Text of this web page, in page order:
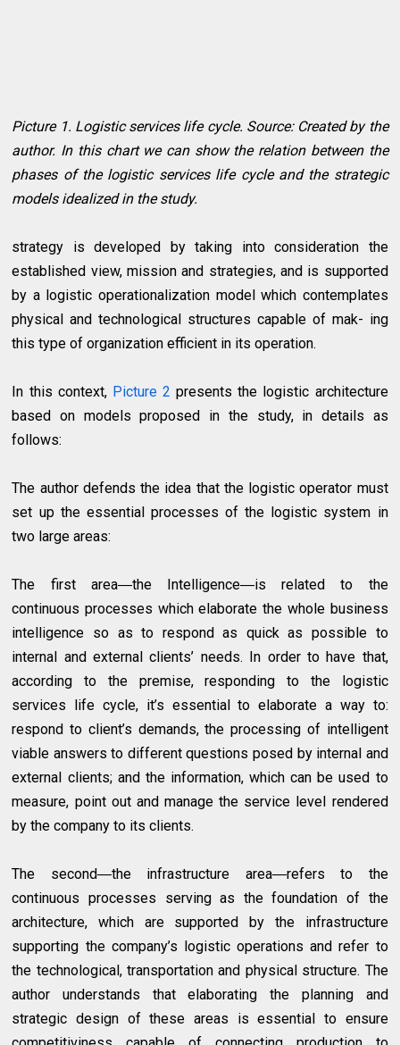
Picture 1. Logistic services life cycle. Source: Created by the
author. In this chart we can show the relation between the
phases of the logistic services life cycle and the strategic
models idealized in the study.
strategy is developed by taking into consideration the
established view, mission and strategies, and is supported
by a logistic operationalization model which contemplates
physical and technological structures capable of mak- ing
this type of organization efficient in its operation.
In this context, Picture 2presents the logistic architecture
based on models proposed in the study, in details as
follows:
The author defends the idea that the logistic operator must
set up the essential processes of the logistic system in
two large areas:
The first area―the Intelligence―is related to the
continuous processes which elaborate the whole business
intelligence so as to respond as quick as possible to
internal and external clients’ needs. In order to have that,
according to the premise, responding to the logistic
services life cycle, it’s essential to elaborate a way to:
respond to client’s demands, the processing of intelligent
viable answers to different questions posed by internal and
external clients; and the information, which can be used to
measure, point out and manage the service level rendered
by the company to its clients.
The second―the infrastructure area―refers to the
continuous processes serving as the foundation of the
architecture, which are supported by the infrastructure
supporting the company’s logistic operations and refer to
the technological, transportation and physical structure. The
author understands that elaborating the planning and
strategic design of these areas is essential to ensure